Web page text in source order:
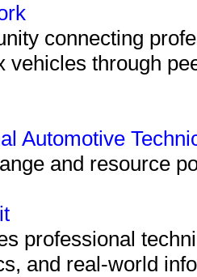
connecting
vehicles through
Automotive
and resource
professional
and real-world